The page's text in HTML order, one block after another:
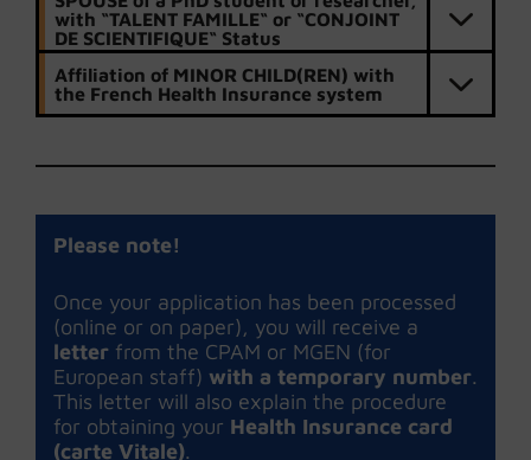
with “TALENT FAMILLE“ or “CONJOINT
DE SCIENTIFIQUE“ Status
Affiliation of MINOR CHILD(REN) with
the French Health Insurance system
Please note!
Once your application has been processed
(online or on paper), you will receive a
letter from the CPAM or MGEN (for
European staff) with a temporary number.
This letter will also explain the procedure
for obtaining your Health Insurance card
(carte Vitale).